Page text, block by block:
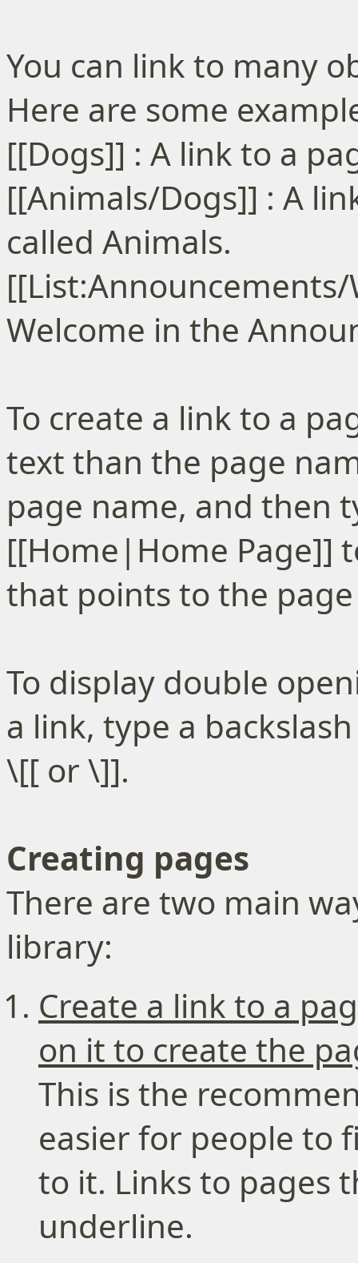
You can link to many
Here are some
[[Dogs]] : A link to a
[[Animals/Dogs]] : A
called Animals.
Welcome in the
To create a link to a
text than the page
page name, and then
[[Home|Home Page]]
that points to the
To display double
a link, type a
\[[ or \]].
Creating pages
There are two main
library:
Create a link to a
on it to create the
This is the
easier for people to
to it. Links to pages
underline.